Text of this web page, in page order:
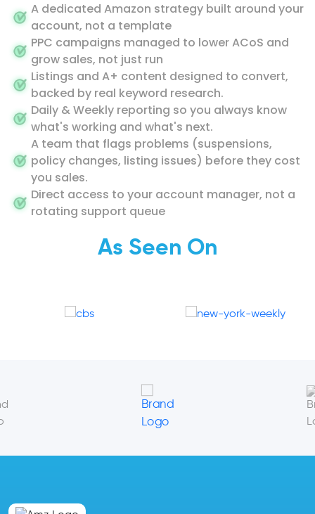
A dedicated Amazon strategy built around your
account, not a template
PPC campaigns managed to lower ACoS and
grow sales, not just run
Listings and A+ content designed to convert,
backed by real keyword research.
Daily & Weekly reporting so you always know
what's working and what's next.
A team that flags problems (suspensions,
policy changes, listing issues) before they cost
you sales.
Direct access to your account manager, not a
rotating support queue
As Seen On